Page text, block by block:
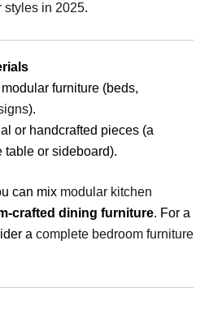
styles in 2025.
furniture (beds,
).
or handcrafted pieces (a
table or sideboard).
can mix modular kitchen
crafted dining furniture. For a
a complete bedroom furniture